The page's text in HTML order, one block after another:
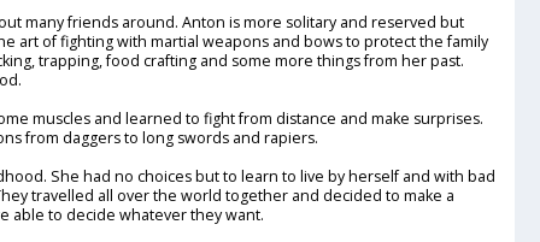
many friends around. Anton is more solitary and reserved but
art of fighting with martial weapons and bows to protect the family
trapping, food crafting and some more things from her past.
muscles and learned to fight from distance and make surprises.
from daggers to long swords and rapiers.
She had no choices but to learn to live by herself and with bad
travelled all over the world together and decided to make a
able to decide whatever they want.